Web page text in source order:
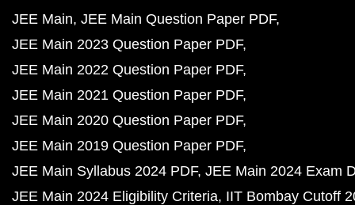
JEE Main JEE Main Question Paper PDF
JEE Main 2023 Question Paper PDF
JEE Main 2022 Question Paper PDF
JEE Main 2021 Question Paper PDF
JEE Main 2020 Question Paper PDF
JEE Main 2019 Question Paper PDF
JEE Main Syllabus 2024 PDF JEE Main 2024 Exam
JEE Main 2024 Eligibility Criteria IIT Bombay Cutoff